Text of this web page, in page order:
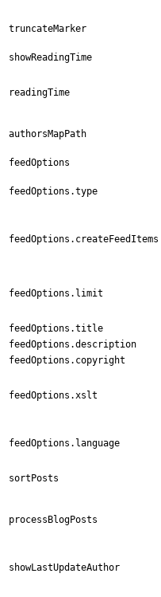
truncateMarker
showReadingTime
readingTime
authorsMapPath
feedOptions
feedOptions.type
feedOptions.createFeedItems
feedOptions.limit
feedOptions.title
feedOptions.description
feedOptions.copyright
feedOptions.xslt
feedOptions.language
sortPosts
processBlogPosts
showLastUpdateAuthor